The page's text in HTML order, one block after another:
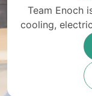
Team Enoch
cooling,